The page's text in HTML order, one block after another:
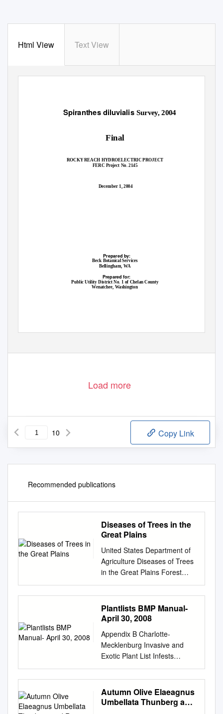
Html View Text View
Spiranthes diluvialis Survey, 2004
Final
ROCKY REACH HYDROELECTRIC PROJECT
FERC Project No. 2145
December 1, 2004
Prepared by:
Beck Botanical Services
Bellingham, WA
Prepared for:
Public Utility District No. 1 of Chelan County
Wenatchee, Washington
Load more
10 Copy Link
Recommended publications
Diseases of Trees in the
Great Plains
United States Department of
Agriculture Diseases of Trees
in the Great Plains Forest
Rocky Mountain General
Technical Service Research
Station Report RMRS-GTR-
335 November 2016
Alison, tech. coords. 2016.
Diseases of trees in the Great
Plains. Gen. Tech. Rep.
RMRS-GTR-335. Fort Collins,
CO: U.S. Department of
Agriculture, Forest Service,
Rocky Mountain Research
Plantlists BMP Manual-
April 30, 2008
Appendix B Charlotte-
Mecklenburg Invasive and
Exotic Plant List Infests
Hydrologic Form Zone(s) 1
Scientific Name Common
Name Family Wetland
Indicator Status Invasive
Autumn Olive Elaeagnus
Umbellata Thunberg and